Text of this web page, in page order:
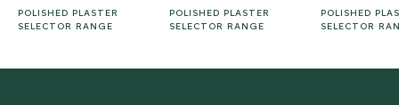
POLISHED PLASTER
SELECTOR RANGE
POLISHED PLASTER
SELECTOR RANGE
POLISHED
SELECTOR